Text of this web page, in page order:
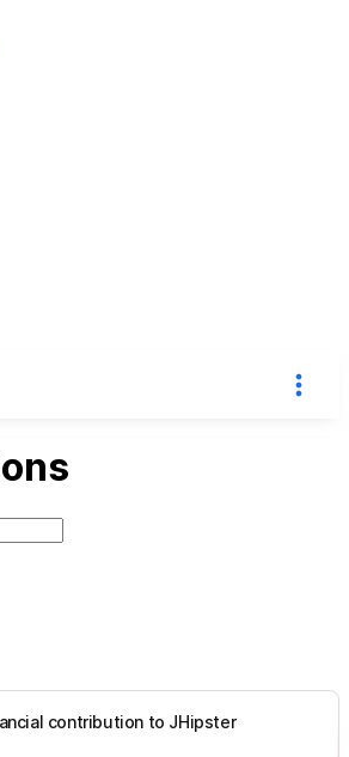
contribution to JHipster